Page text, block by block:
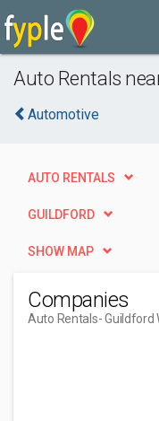
Auto Rentals
Automotive
AUTO RENTALS
GUILDFORD
SHOW MAP
Companies
Auto Rentals- Guildford